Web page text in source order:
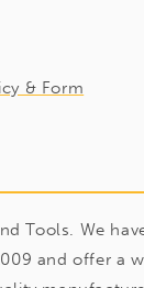
& Form
Tools. We
and offer a